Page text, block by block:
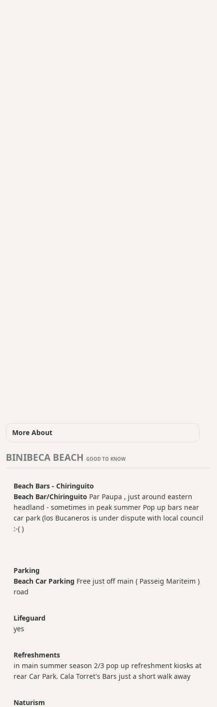
More About
BINIBECA BEACH GOOD TO KNOW
Beach Bars - Chiringuito
Beach Bar/Chiringuito Par Paupa , just around eastern
headland - sometimes in peak summer Pop up bars near
car park (los Bucaneros is under dispute with local council
:-( )
Parking
Beach Car Parking Free just off main ( Passeig Mariteim )
road
Lifeguard
yes
Refreshments
in main summer season 2/3 pop up refreshment kiosks at
rear Car Park. Cala Torret's Bars just a short walk away
Naturism